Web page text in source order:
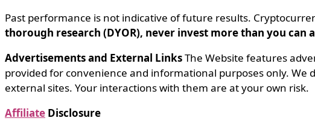
Past performance is not indicative of future results.
thorough research (DYOR), never invest more than you
Advertisements and External LinksThe Website features
provided for convenience and informational purposes only.
external sites. Your interactions with them are at your own risk.
Affiliate Disclosure